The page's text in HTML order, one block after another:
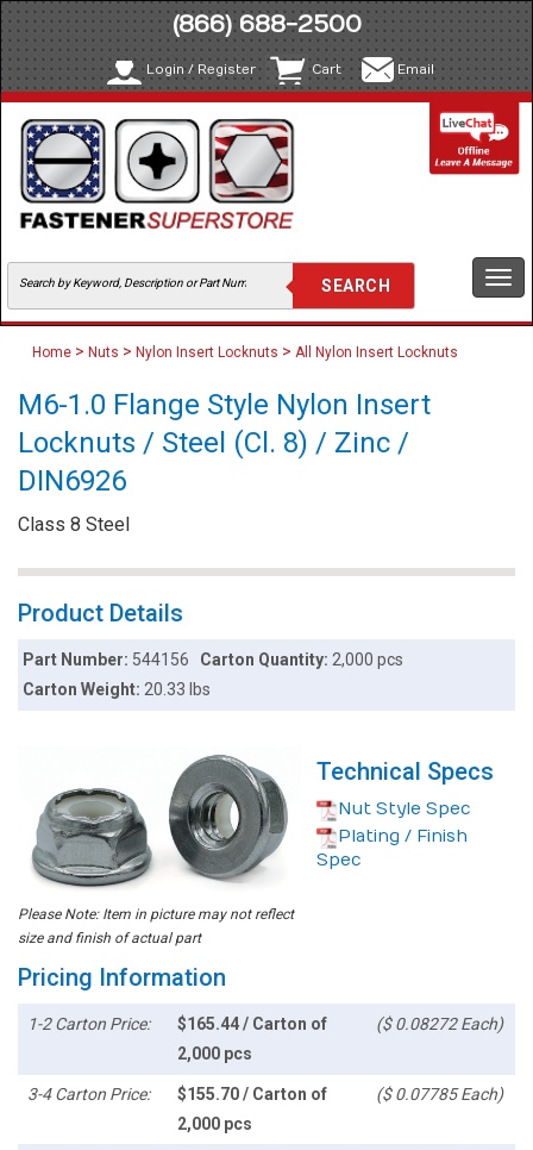
(866) 688-2500
Login / Register Cart Email
Home > Nuts > Nylon Insert Locknuts > All Nylon Insert Locknuts
M6-1.0 Flange Style Nylon Insert
Locknuts / Steel (Cl. 8) / Zinc /
DIN6926
Class 8 Steel
Product Details
Part Number: 544156 Carton Quantity: 2,000 pcs
Carton Weight:20.33 lbs
Please Note: Item in picture may not reflect
size and finish of actual part
Technical Specs
Nut Style Spec
Plating / Finish
Spec
Pricing Information
1-2 Carton Price:
$165.44 / Carton of
2,000 pcs
($ 0.08272 Each)
3-4 Carton Price:
$155.70 / Carton of
2,000 pcs
($ 0.07785 Each)